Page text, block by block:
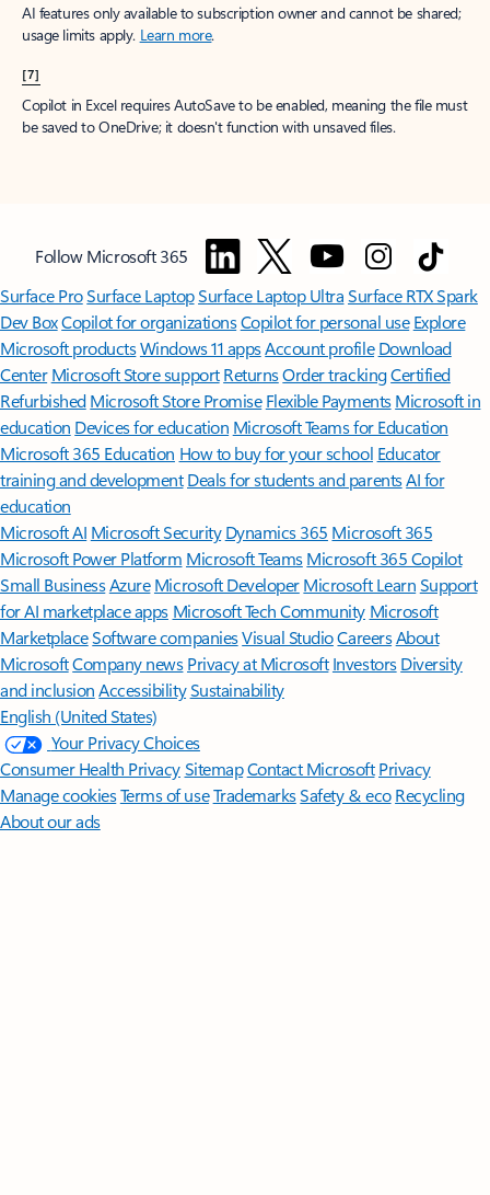
AI features only available to subscription owner and cannot be shared;
usage limits apply. Learn more.
[7]
Copilot in Excel requires AutoSave to be enabled, meaning the file must
be saved to OneDrive; it doesn't function with unsaved files.
Follow Microsoft 365
Surface ProSurface LaptopSurface Laptop UltraSurface RTX Spark
Dev BoxCopilot for organizationsCopilot for personal use Explore
Microsoft productsWindows 11 appsAccount profile Download
Center Microsoft Store support ReturnsOrder trackingCertified
Refurbished Microsoft Store Promise Flexible Payments Microsoft in
education Devices for education Microsoft Teams for Education
Microsoft 365 Education How to buy for your school Educator
training and development Deals for students and parentsAI for
education
Microsoft AI Microsoft Security Dynamics 365 Microsoft 365
Microsoft Power Platform Microsoft TeamsMicrosoft 365 Copilot
Small BusinessAzure Microsoft DeveloperMicrosoft LearnSupport
for AI marketplace apps Microsoft Tech Community Microsoft
MarketplaceSoftware companiesVisual StudioCareersAbout
MicrosoftCompany news Privacy at Microsoft Investors Diversity
and inclusion AccessibilitySustainability
English (United States)
Your Privacy Choices
Consumer Health PrivacySitemapContact Microsoft Privacy
Manage cookiesTerms of useTrademarksSafety & eco Recycling
About our ads